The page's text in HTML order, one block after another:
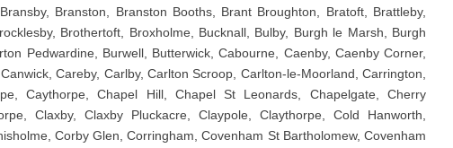
Branston, Branston Booths, Brant Broughton, Bratoft, Brattleby,
Brothertoft, Broxholme, Bucknall, Bulby, Burgh le Marsh, Burgh
Pedwardine, Burwell, Butterwick, Cabourne, Caenby, Caenby Corner,
Careby, Carlby, Carlton Scroop, Carlton-le-Moorland, Carrington,
Caythorpe, Chapel Hill, Chapel St Leonards, Chapelgate, Cherry
Claxby, Claxby Pluckacre, Claypole, Claythorpe, Cold Hanworth,
Corby Glen, Corringham, Covenham St Bartholomew, Covenham